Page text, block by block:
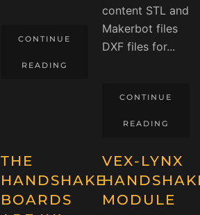
CONTINUE
READING
content STL and
Makerbot files
DXF files for...
CONTINUE
READING
THE
HANDSHAKE
BOARDS
VEX-LYNX
MODULE